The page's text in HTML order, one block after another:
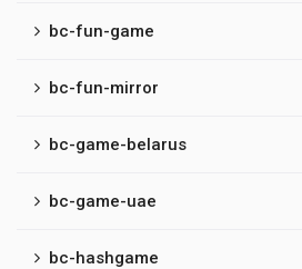
bc-fun-game
bc-fun-mirror
bc-game-belarus
bc-game-uae
bc-hashgame